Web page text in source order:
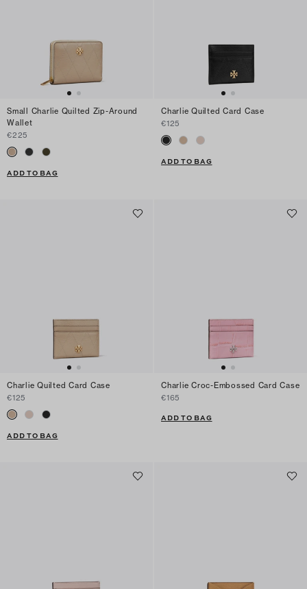
Small Charlie Quilted Zip-Around
Wallet
€225
ADD TO BAG
Charlie Quilted Card Case
€125
ADD TO BAG
Charlie Quilted Card Case
€125
ADD TO BAG
Charlie Croc-Embossed Card Case
€165
ADD TO BAG